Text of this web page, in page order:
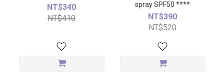
NT$340
NT$410
spray SPF50 ****
NT$390
NT$520